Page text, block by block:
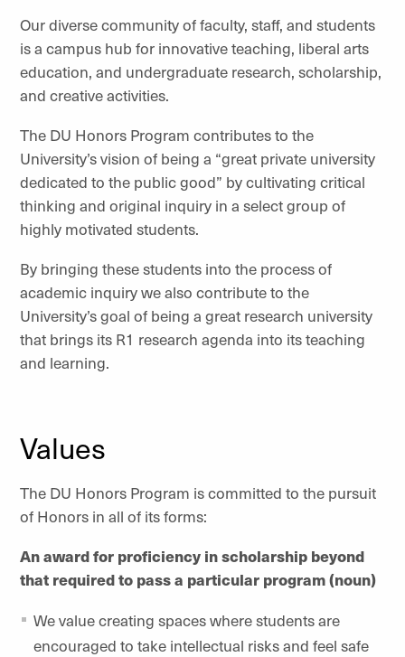
Our diverse community of faculty, staff, and students
is a campus hub for innovative teaching, liberal arts
education, and undergraduate research, scholarship,
and creative activities.
The DU Honors Program contributes to the
University’s vision of being a “great private university
dedicated to the public good” by cultivating critical
thinking and original inquiry in a select group of
highly motivated students.
By bringing these students into the process of
academic inquiry we also contribute to the
University’s goal of being a great research university
that brings its R1 research agenda into its teaching
and learning.
Values
The DU Honors Program is committed to the pursuit
of Honors in all of its forms:
An award for proficiency in scholarship beyond
that required to pass a particular program (noun)
We value creating spaces where students are
encouraged to take intellectual risks and feel safe